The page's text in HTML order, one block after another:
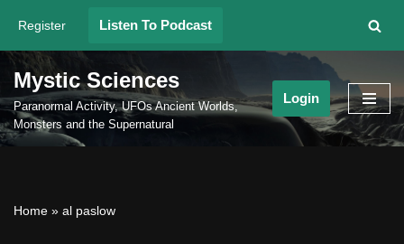
Skip
to
content
Register Listen To Podcast
Mystic Sciences
Paranormal Activity, UFOs Ancient Worlds,
Monsters and the Supernatural
Login
Home » al paslow